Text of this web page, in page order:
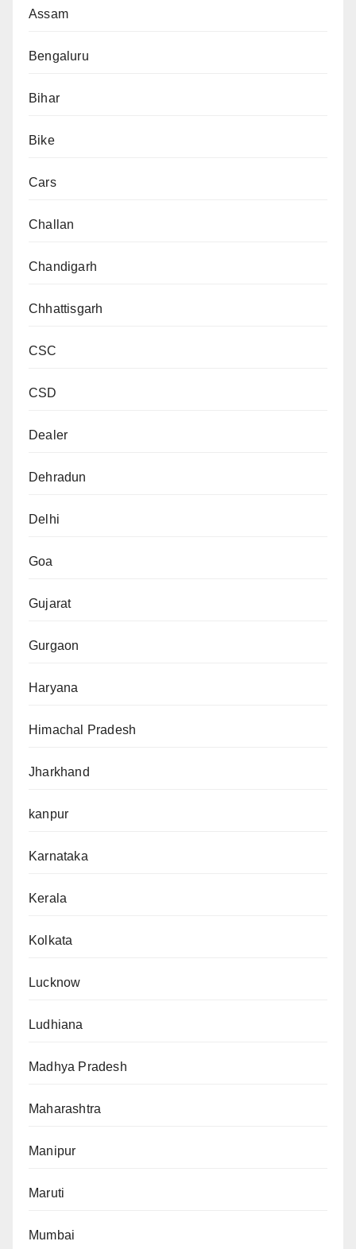
Assam
Bengaluru
Bihar
Bike
Cars
Challan
Chandigarh
Chhattisgarh
CSC
CSD
Dealer
Dehradun
Delhi
Goa
Gujarat
Gurgaon
Haryana
Himachal Pradesh
Jharkhand
kanpur
Karnataka
Kerala
Kolkata
Lucknow
Ludhiana
Madhya Pradesh
Maharashtra
Manipur
Maruti
Mumbai